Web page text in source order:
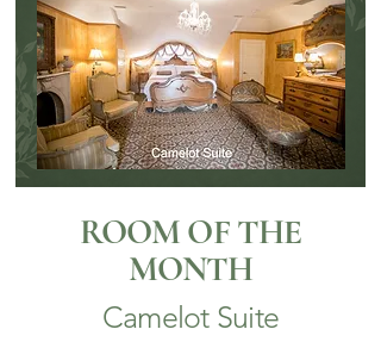
ROOM OF THE
MONTH
Camelot Suite